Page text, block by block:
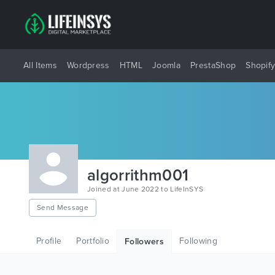
All Items Wordpress HTML Joomla PrestaShop Shopify
algorrithm001
Joined at June 2022 to LifeInSYS
Send Message
Profile Portfolio Followers Following